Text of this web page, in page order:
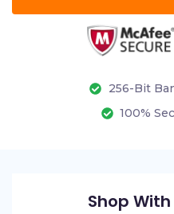
256-Bit
100%
Shop